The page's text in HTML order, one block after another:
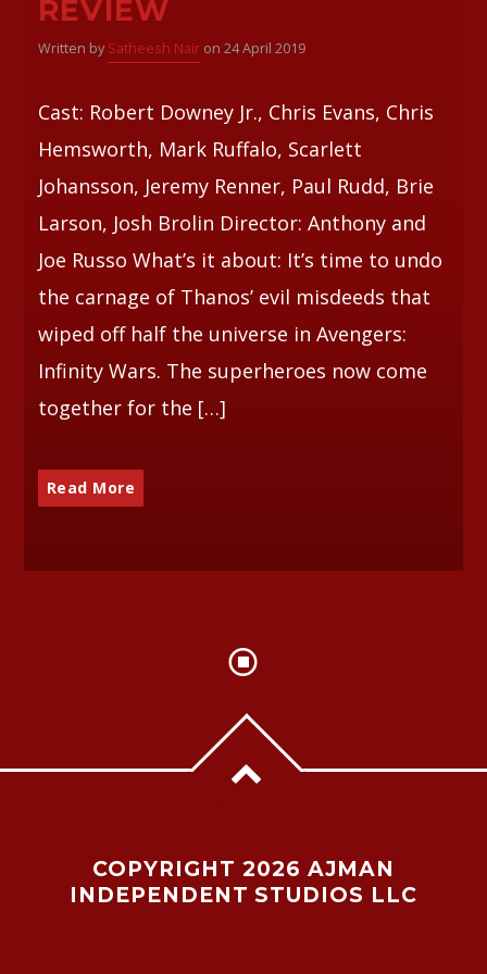
Whatsapp
REVIEW
Written by Satheesh Nairon 24 April 2019
Cast: Robert Downey Jr., Chris Evans, Chris
Hemsworth, Mark Ruffalo, Scarlett
Johansson, Jeremy Renner, Paul Rudd, Brie
Larson, Josh Brolin Director: Anthony and
Joe Russo What’s it about: It’s time to undo
the carnage of Thanos’ evil misdeeds that
wiped off half the universe in Avengers:
Infinity Wars. The superheroes now come
together for the […]
Read More
COPYRIGHT 2026 AJMAN
INDEPENDENT STUDIOS LLC